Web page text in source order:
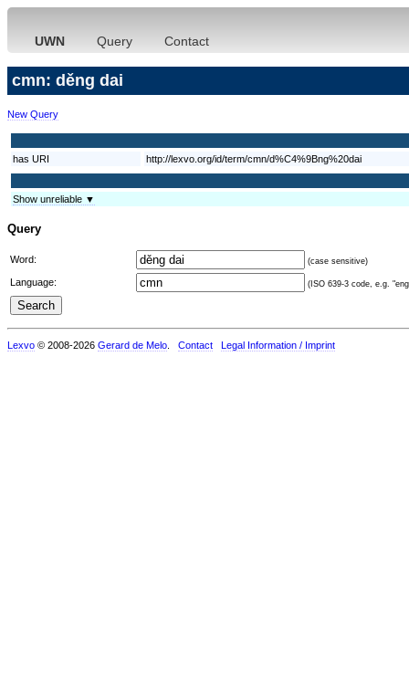
UWN Query Contact
cmn: děng dai
New Query
has URI http://lexvo.org/id/term/cmn/d%C4%9Bng%20dai
Show unreliable ▼
Query
Word: (case sensitive)
Language: (ISO 639-3 code, e.g.
Lexvo © 2008-2026 Gerard de Melo Contact Legal Information / Imprint